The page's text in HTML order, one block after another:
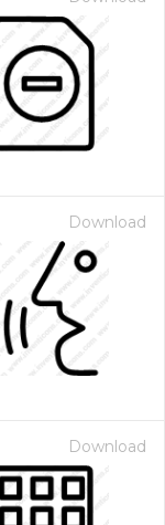
Download
Download